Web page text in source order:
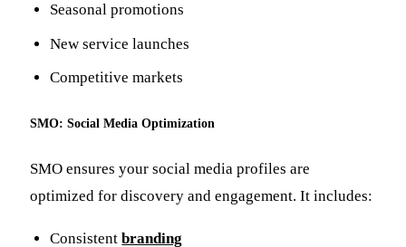
Seasonal promotions
New service launches
Competitive markets
SMO: Social Media Optimization
SMO ensures your social media profiles are
optimized for discovery and engagement. It includes:
Consistentbranding